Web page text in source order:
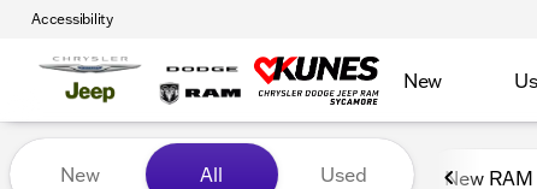
Accessibility
New
Vehicles for Sale at Kunes
New All Used New